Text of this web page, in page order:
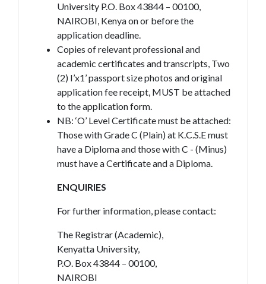
University P.O. Box 43844 – 00100,
NAIROBI, Kenya on or before the
application deadline.
Copies of relevant professional and
academic certificates and transcripts, Two
(2) I’x1’ passport size photos and original
application fee receipt, MUST be attached
to the application form.
NB: ‘O’ Level Certificate must be attached:
Those with Grade C (Plain) at K.C.S.E must
have a Diploma and those with C - (Minus)
must have a Certificate and a Diploma.
ENQUIRIES
For further information, please contact:
The Registrar (Academic),
Kenyatta University,
P.O. Box 43844 – 00100,
NAIROBI